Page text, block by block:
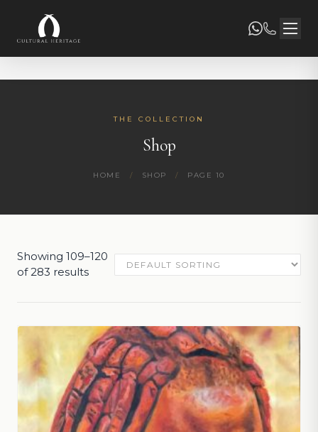
THE COLLECTION
Shop
HOME / SHOP / PAGE 10
Showing 109–120
of 283 results